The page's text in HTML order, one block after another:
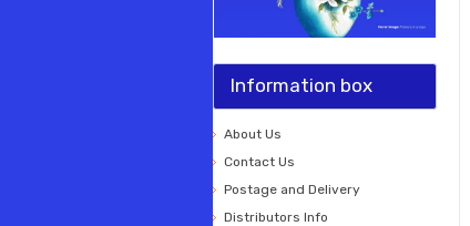
Information box
About Us
Contact Us
Postage and Delivery
Distributors Info